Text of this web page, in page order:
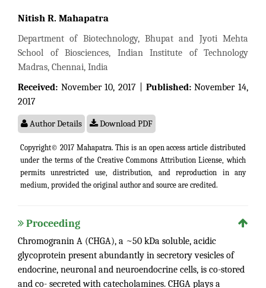
Nitish R. Mahapatra
Department of Biotechnology, Bhupat and Jyoti Mehta
School of Biosciences, Indian Institute of Technology
Madras, Chennai, India
Received: November 10, 2017 | Published:November 14,
2017
Author Details Download PDF
Copyright© 2017 Mahapatra. This is an open access article distributed
under the terms of the Creative Commons Attribution License , which
permits unrestricted use, distribution, and reproduction in any
medium, provided the original author and source are credited.
Proceeding
Chromogranin A (CHGA), a ~50 kDa soluble, acidic
glycoprotein present abundantly in secretory vesicles of
endocrine, neuronal and neuroendocrine cells, is co-stored
and co- secreted with catecholamines. CHGA plays a